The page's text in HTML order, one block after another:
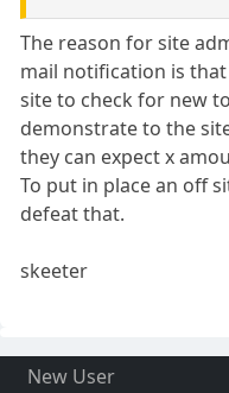
The reason for site
mail notification is
site to check for new
demonstrate to the
they can expect x
To put in place an off
defeat that.
skeeter
New User